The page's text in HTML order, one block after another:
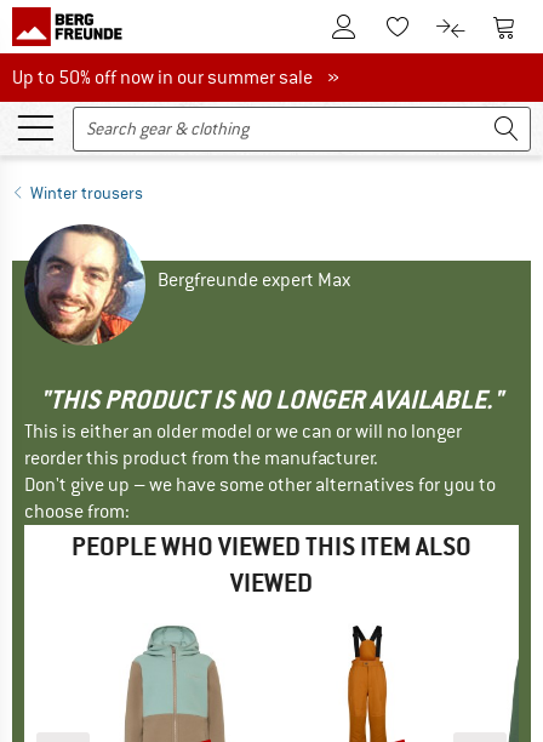
To Customer Account
To Wishlist.To product
To
Up to 50% off now in our summer sale
Up to 50% off now in our summer sale »
Winter trousers
Bergfreunde expert Max
"THIS PRODUCT IS NO LONGER AVAILABLE."
This is either an older model or we can or will no longer
reorder this product from the manufacturer.
Don't give up – we have some other alternatives for you to
choose from:
PEOPLE WHO VIEWED THIS ITEM ALSO
VIEWED